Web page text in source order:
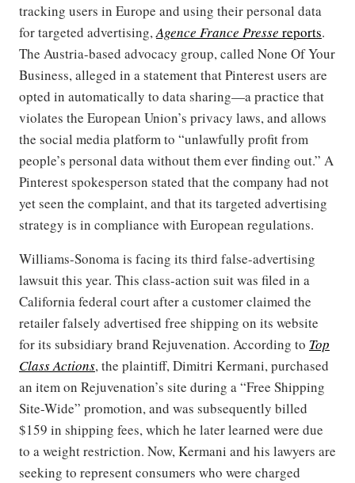
tracking users in Europe and using their personal data
for targeted advertising,Agence France Presse reports.
The Austria-based advocacy group, called None Of Your
Business, alleged in a statement that Pinterest users are
opted in automatically to data sharing—a practice that
violates the European Union’s privacy laws, and allows
the social media platform to “unlawfully profit from
people’s personal data without them ever finding out.” A
Pinterest spokesperson stated that the company had not
yet seen the complaint, and that its targeted advertising
strategy is in compliance with European regulations.
Williams-Sonoma is facing its third false-advertising
lawsuit this year. This class-action suit was filed in a
California federal court after a customer claimed the
retailer falsely advertised free shipping on its website
for its subsidiary brand Rejuvenation. According to Top
Class Actions, the plaintiff, Dimitri Kermani, purchased
an item on Rejuvenation’s site during a “Free Shipping
Site-Wide” promotion, and was subsequently billed
$159 in shipping fees, which he later learned were due
to a weight restriction. Now, Kermani and his lawyers are
seeking to represent consumers who were charged